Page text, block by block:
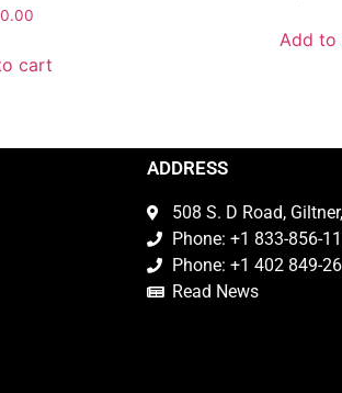
cart
Add to
ADDRESS
508 S. D Road,
Phone: +1 833-856-
Phone: +1 402 849-
Read News